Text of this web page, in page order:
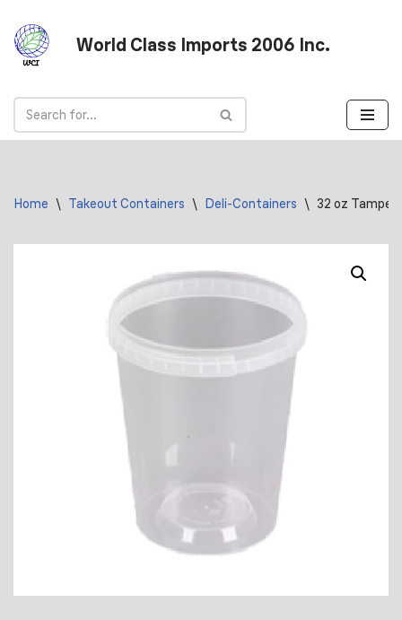
Skip
to
World Class Imports 2006 Inc.
Home \ Takeout Containers \ Deli-Containers \ 32 oz